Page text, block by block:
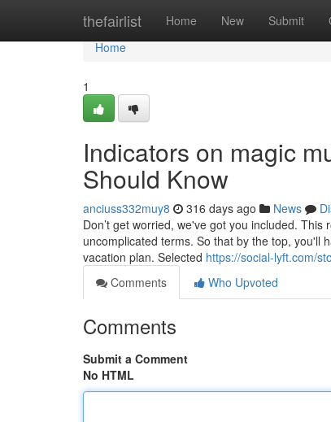
thefairlist Home New Submit
Home
Home
1
Indicators on magic
Should Know
anciuss332muy8 316 days ago News
Don’t get worried, we've got you included.
uncomplicated terms. So that by the top, you'll
vacation plan. Selected https://social-lyft.com/
Comments
Who Upvoted
Comments
Submit a Comment
No HTML